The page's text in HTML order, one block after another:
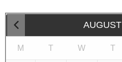
AUGUST
M T W T